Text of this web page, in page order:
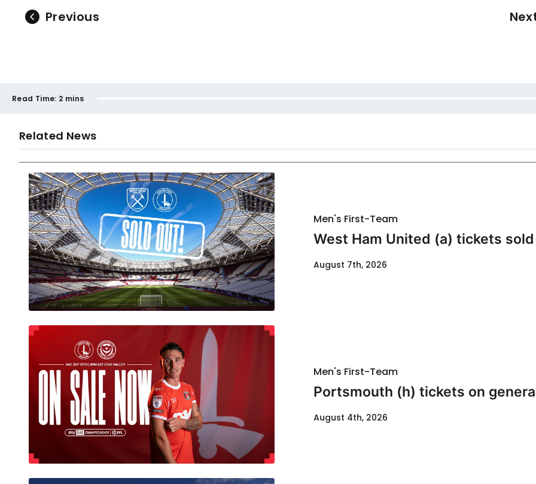
Previous
Read Time: 2 mins
Related News
Men's First-Team
West Ham United (a) tickets
August 7th, 2026
Men's First-Team
Portsmouth (h) tickets on
August 4th, 2026